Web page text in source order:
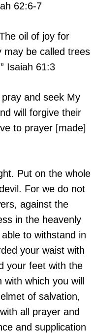
62:6-7
oil of joy for
may be called trees
Isaiah 61:3
and seek My
will forgive their
to prayer [made]
Put on the whole
For we do not
against the
in the heavenly
to withstand in
your waist with
your feet with the
which you will
of salvation,
all prayer and
and supplication